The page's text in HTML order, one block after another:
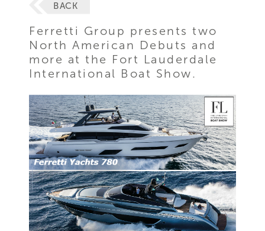
BACK
Ferretti Group presents two
North American Debuts and
more at the Fort Lauderdale
International Boat Show.